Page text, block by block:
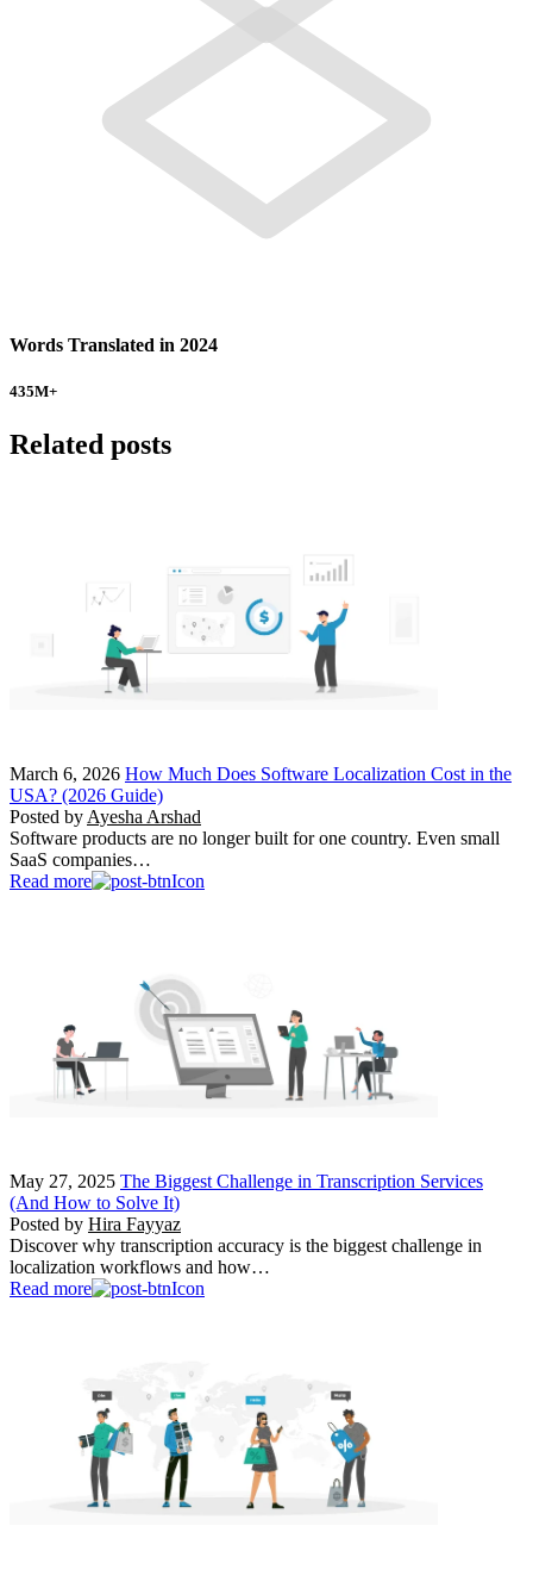
Words Translated in 2024
435M+
Related posts
March 6, 2026 How Much Does Software Localization Cost in the
USA? (2026 Guide)
Posted by Ayesha Arshad
Software products are no longer built for one country. Even small
SaaS companies…
Read more
May 27, 2025 The Biggest Challenge in Transcription Services
(And How to Solve It)
Posted by Hira Fayyaz
Discover why transcription accuracy is the biggest challenge in
localization workflows and how…
Read more